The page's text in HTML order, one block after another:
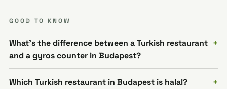
GOOD TO KNOW
What's the difference between a Turkish restaurant
and a gyros counter in Budapest?
Which Turkish restaurant in Budapest is halal?